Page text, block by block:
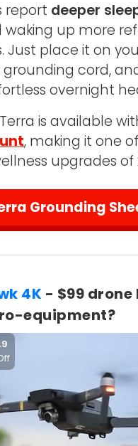
report deeper
waking up more
Just place it on
cord,
overnight
is available
, making it one
upgrades of
Grounding
4K - $99
equipment?